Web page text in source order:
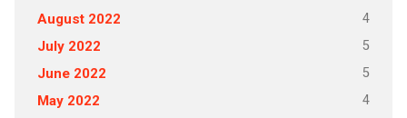
August 2022 4
July 2022 5
June 2022 5
May 2022 4